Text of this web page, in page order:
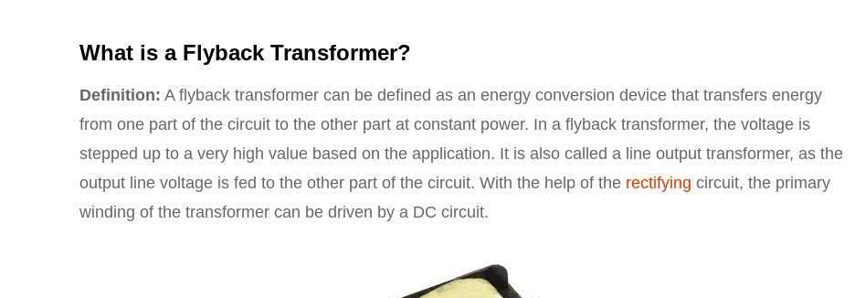
What is a Flyback Transformer?
Definition: A flyback transformer can be defined as an energy conversion device that transfers energy
from one part of the circuit to the other part at constant power. In a flyback transformer, the voltage is
stepped up to a very high value based on the application. It is also called a line output transformer, as the
output line voltage is fed to the other part of the circuit. With the help of the rectifying circuit, the primary
winding of the transformer can be driven by a DC circuit.